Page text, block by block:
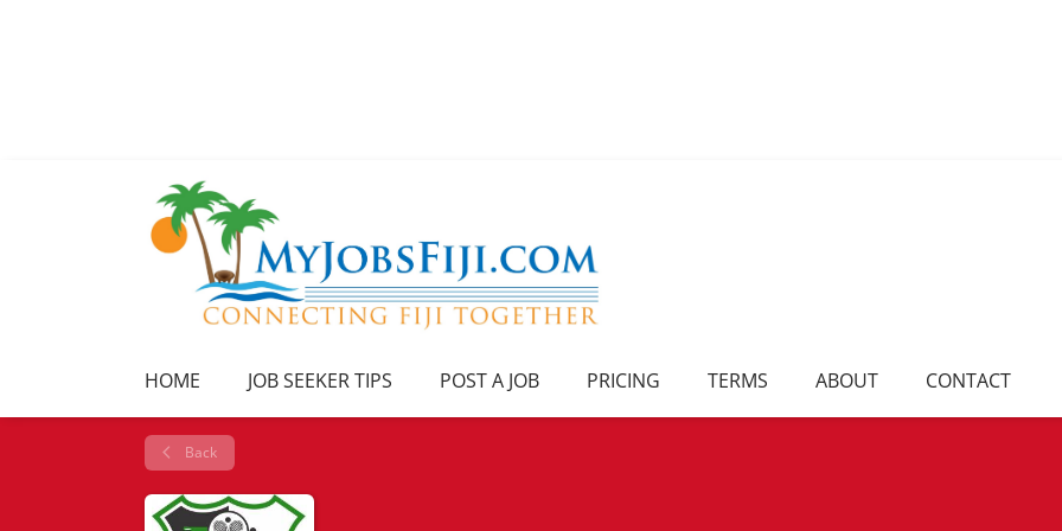
HOME JOB SEEKER TIPS POST A JOB PRICING TERMS ABOUT CONTACT
Back